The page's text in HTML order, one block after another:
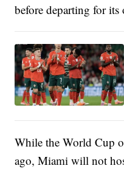
before departing for
While the World Cup
ago, Miami will not